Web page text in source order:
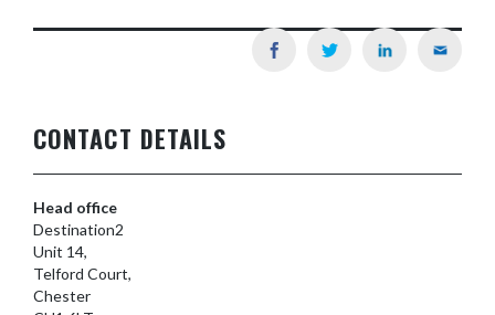
CONTACT DETAILS
Head office
Destination2
Unit 14,
Telford Court,
Chester